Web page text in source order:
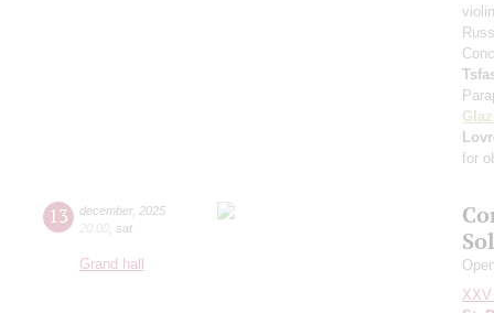
for
13 december, 2025
20:00 sat
Grand hall